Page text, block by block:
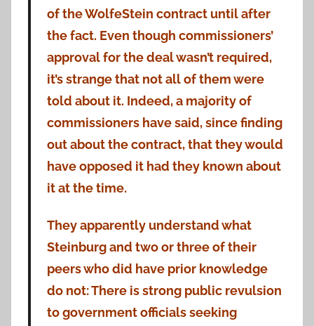
of the WolfeStein contract until after
the fact. Even though commissioners’
approval for the deal wasn’t required,
it’s strange that not all of them were
told about it. Indeed, a majority of
commissioners have said, since finding
out about the contract, that they would
have opposed it had they known about
it at the time.
They apparently understand what
Steinburg and two or three of their
peers who did have prior knowledge
do not: There is strong public revulsion
to government officials seeking